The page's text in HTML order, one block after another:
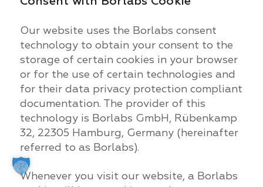
Our website uses the Borlabs consent
technology to obtain your consent to the
storage of certain cookies in your browser
or for the use of certain technologies and
for their data privacy protection compliant
documentation. The provider of this
technology is Borlabs GmbH, Rübenkamp
32, 22305 Hamburg, Germany (hereinafter
referred to as Borlabs).
Whenever you visit our website, a Borlabs